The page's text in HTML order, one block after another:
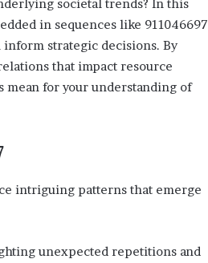
societal trends? In this
in sequences like 911046697
inform strategic decisions. By
that impact resource
mean for your understanding of
intriguing patterns that emerge
unexpected repetitions and